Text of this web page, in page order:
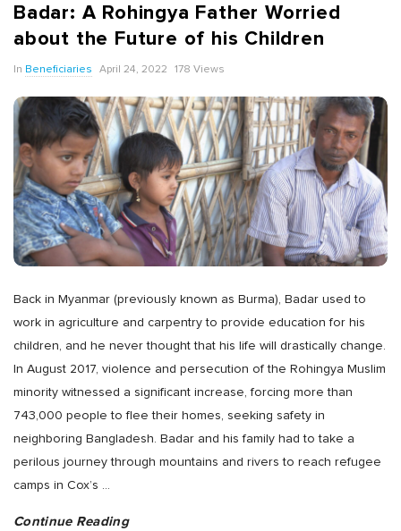
Badar: A Rohingya Father Worried
about the Future of his Children
In Beneficiaries April 24, 2022 178 Views
Back in Myanmar (previously known as Burma), Badar used to
work in agriculture and carpentry to provide education for his
children, and he never thought that his life will drastically change.
In August 2017, violence and persecution of the Rohingya Muslim
minority witnessed a significant increase, forcing more than
743,000 people to flee their homes, seeking safety in
neighboring Bangladesh. Badar and his family had to take a
perilous journey through mountains and rivers to reach refugee
camps in Cox’s …
Continue Reading